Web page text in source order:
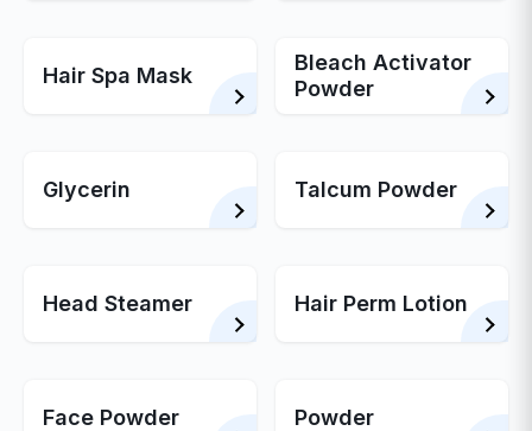
Hair Spa Mask
Bleach Activator
Powder
Glycerin Talcum Powder
Head Steamer Hair Perm Lotion
Face Powder Powder